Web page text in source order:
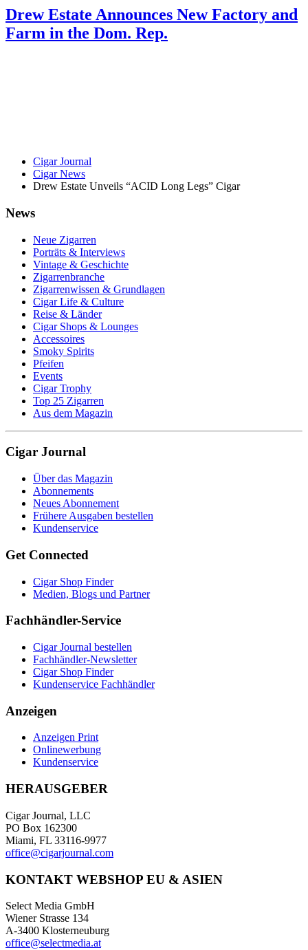
Drew Estate Announces New Factory and
Farm in the Dom. Rep.
Cigar Journal
Cigar News
Drew Estate Unveils “ACID Long Legs” Cigar
News
Neue Zigarren
Porträts & Interviews
Vintage & Geschichte
Zigarrenbranche
Zigarrenwissen & Grundlagen
Cigar Life & Culture
Reise & Länder
Cigar Shops & Lounges
Accessoires
Smoky Spirits
Pfeifen
Events
Cigar Trophy
Top 25 Zigarren
Aus dem Magazin
Cigar Journal
Über das Magazin
Abonnements
Neues Abonnement
Frühere Ausgaben bestellen
Kundenservice
Get Connected
Cigar Shop Finder
Medien, Blogs und Partner
Fachhändler-Service
Cigar Journal bestellen
Fachhändler-Newsletter
Cigar Shop Finder
Kundenservice Fachhändler
Anzeigen
Anzeigen Print
Onlinewerbung
Kundenservice
HERAUSGEBER
Cigar Journal, LLC
PO Box 162300
Miami, FL 33116-9977
office@cigarjournal.com
KONTAKT WEBSHOP EU & ASIEN
Select Media GmbH
Wiener Strasse 134
A-3400 Klosterneuburg
office@selectmedia.at